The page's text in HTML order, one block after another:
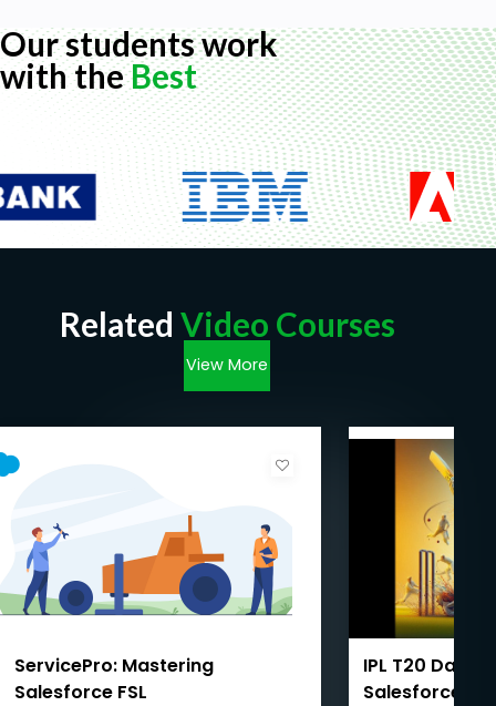
Our students work
with theBest
Related Video Courses
View More
ServicePro: Mastering
Salesforce FSL
IPL T20
Salesforce